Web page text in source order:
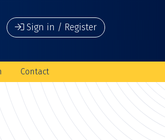
Sign in / Register
Contact